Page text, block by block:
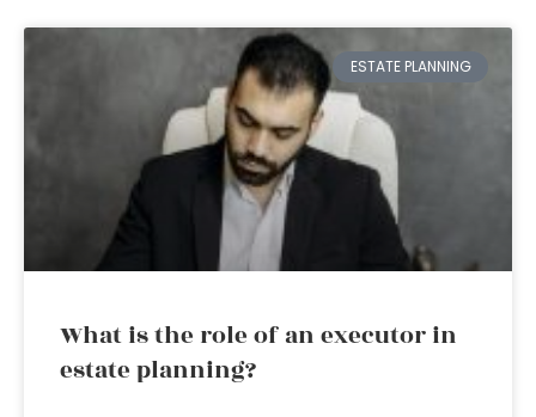
ESTATE PLANNING
What is the role of an executor in
estate planning?